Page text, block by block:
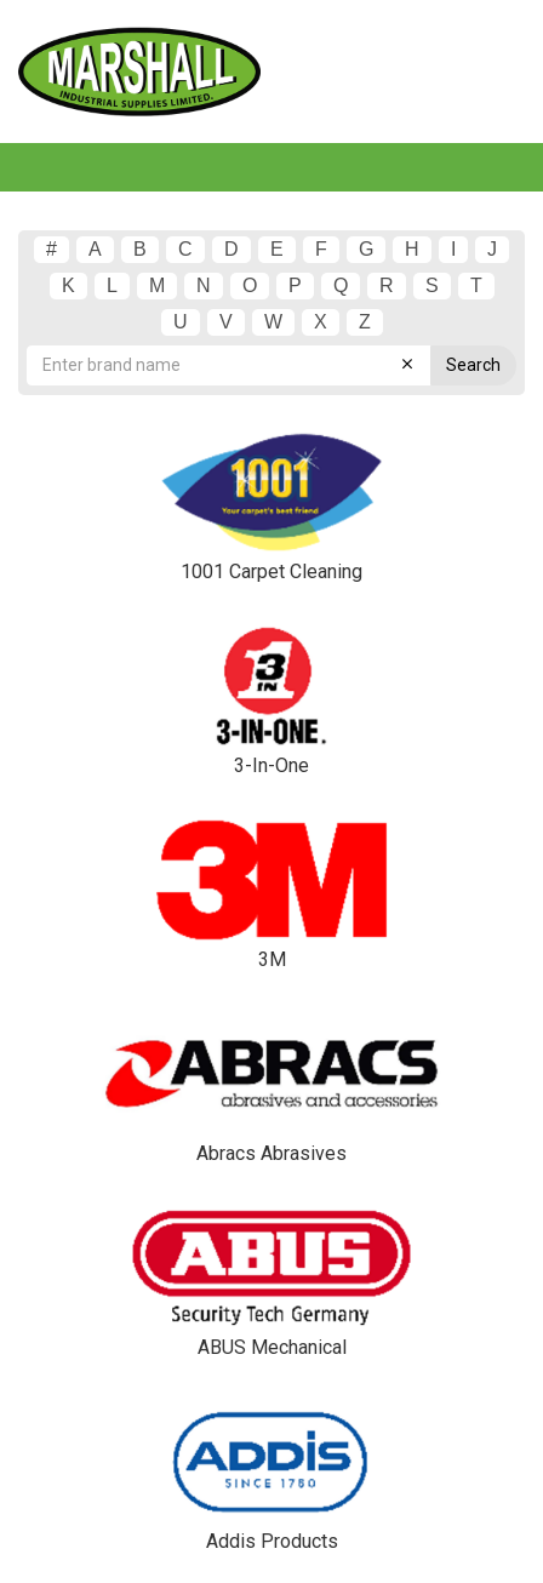
# A B C D E F G H
J
K
L M N O P Q R S
T
U
V W X Z
1001 Carpet Cleaning
3-In-One
3M
Abracs Abrasives
ABUS Mechanical
Addis Products